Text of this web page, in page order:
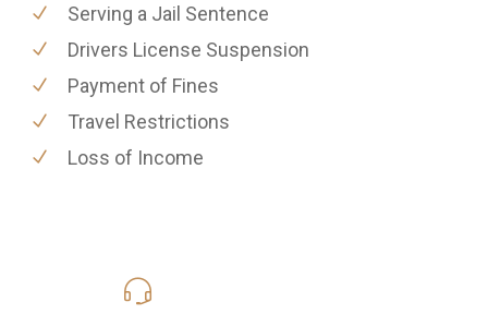
Serving a Jail Sentence
Drivers License Suspension
Payment of Fines
Travel Restrictions
Loss of Income